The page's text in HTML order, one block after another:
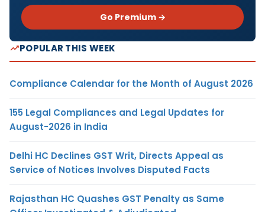
Go Premium →
POPULAR THIS WEEK
Compliance Calendar for the Month of August 2026
155 Legal Compliances and Legal Updates for
August-2026 in India
Delhi HC Declines GST Writ, Directs Appeal as
Service of Notices Involves Disputed Facts
Rajasthan HC Quashes GST Penalty as Same